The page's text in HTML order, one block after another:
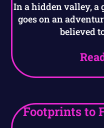
In a hidden valley, a
goes on an
believed
Footprints to